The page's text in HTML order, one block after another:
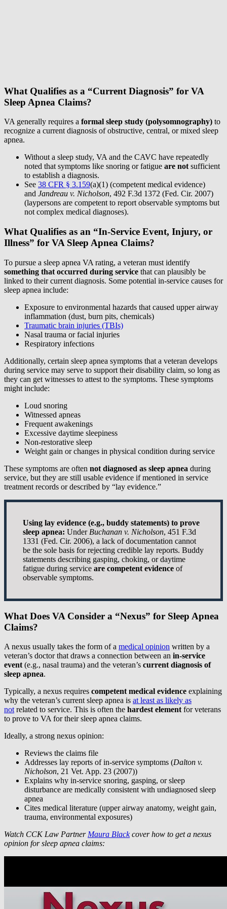
What Qualifies as a “Current Diagnosis” for VA
Sleep Apnea Claims?
VA generally requires a formal sleep study (polysomnography) to
recognize a current diagnosis of obstructive, central, or mixed sleep
apnea.
Without a sleep study, VA and the CAVC have repeatedly
noted that symptoms like snoring or fatigue are not sufficient
to establish a diagnosis.
See 38 CFR § 3.159(a)(1) (competent medical evidence)
and Jandreau v. Nicholson, 492 F.3d 1372 (Fed. Cir. 2007)
(laypersons are competent to report observable symptoms but
not complex medical diagnoses).
What Qualifies as an “In-Service Event, Injury, or
Illness” for VA Sleep Apnea Claims?
To pursue a sleep apnea VA rating, a veteran must identify
something that occurred during service that can plausibly be
linked to their current diagnosis. Some potential in-service causes for
sleep apnea include:
Exposure to environmental hazards that caused upper airway
inflammation (dust, burn pits, chemicals)
Traumatic brain injuries (TBIs)
Nasal trauma or facial injuries
Respiratory infections
Additionally, certain sleep apnea symptoms that a veteran develops
during service may serve to support their disability claim, so long as
they can get witnesses to attest to the symptoms. These symptoms
might include:
Loud snoring
Witnessed apneas
Frequent awakenings
Excessive daytime sleepiness
Non-restorative sleep
Weight gain or changes in physical condition during service
These symptoms are often not diagnosed as sleep apnea during
service, but they are still usable evidence if mentioned in service
treatment records or described by “lay evidence.”
Using lay evidence (e.g., buddy statements) to prove
sleep apnea: Under Buchanan v. Nicholson, 451 F.3d
1331 (Fed. Cir. 2006), a lack of documentation cannot
be the sole basis for rejecting credible lay reports. Buddy
statements describing gasping, choking, or daytime
fatigue during service are competent evidence of
observable symptoms.
What Does VA Consider a “Nexus” for Sleep Apnea
Claims?
A nexus usually takes the form of a medical opinion written by a
veteran’s doctor that draws a connection between an in-service
event (e.g., nasal trauma) and the veteran’s current diagnosis of
sleep apnea.
Typically, a nexus requires competent medical evidence explaining
why the veteran’s current sleep apnea is at least as likely as
not related to service. This is often the hardest element for veterans
to prove to VA for their sleep apnea claims.
Ideally, a strong nexus opinion:
Reviews the claims file
Addresses lay reports of in-service symptoms (Dalton v.
Nicholson, 21 Vet. App. 23 (2007))
Explains why in-service snoring, gasping, or sleep
disturbance are medically consistent with undiagnosed sleep
apnea
Cites medical literature (upper airway anatomy, weight gain,
trauma, environmental exposures)
Watch CCK Law Partner Maura Blackcover how to get a nexus
opinion for sleep apnea claims: